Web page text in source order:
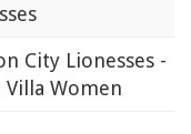
City Lionesses -
Villa Women